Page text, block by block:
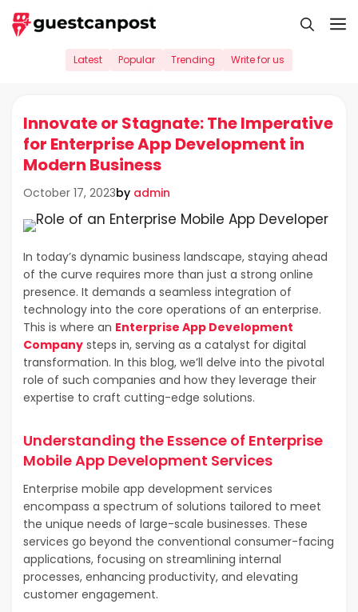
Skip
to
Latest Popular Trending Write for us
Innovate or Stagnate: The Imperative
for Enterprise App Development in
Modern Business
October 17, 2023by admin
In today’s dynamic business landscape, staying ahead
of the curve requires more than just a strong online
presence. It demands a seamless integration of
technology into the core operations of an enterprise.
This is where an Enterprise App Development
Company steps in, serving as a catalyst for digital
transformation. In this blog, we’ll delve into the pivotal
role of such companies and how they leverage their
expertise to craft cutting-edge solutions.
Understanding the Essence of Enterprise
Mobile App Development Services
Enterprise mobile app development services
encompass a spectrum of solutions tailored to meet
the unique needs of large-scale businesses. These
services go beyond the conventional consumer-facing
applications, focusing on streamlining internal
processes, enhancing productivity, and elevating
customer engagement.